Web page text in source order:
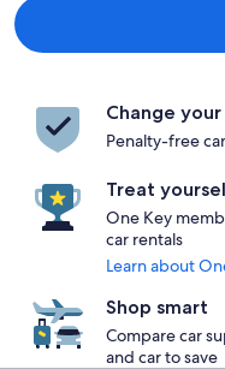
Change
Penalty-free
Treat
One Key
car rentals
Learn about
Shop smart
Compare car
and car to save